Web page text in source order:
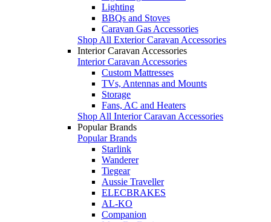
Lighting
BBQs and Stoves
Caravan Gas Accessories
Shop All Exterior Caravan Accessories
Interior Caravan Accessories
Interior Caravan Accessories
Custom Mattresses
TVs, Antennas and Mounts
Storage
Fans, AC and Heaters
Shop All Interior Caravan Accessories
Popular Brands
Popular Brands
Starlink
Wanderer
Tiegear
Aussie Traveller
ELECBRAKES
AL-KO
Companion